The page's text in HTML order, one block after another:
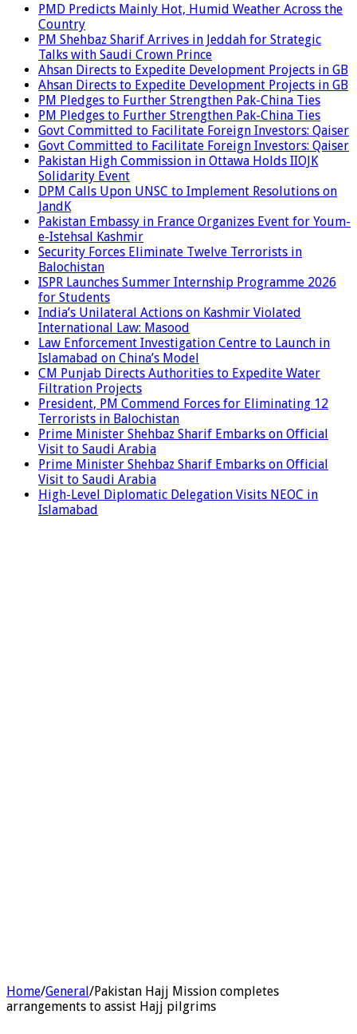
PMD Predicts Mainly Hot, Humid Weather Across the
Country
PM Shehbaz Sharif Arrives in Jeddah for Strategic
Talks with Saudi Crown Prince
Ahsan Directs to Expedite Development Projects in GB
Ahsan Directs to Expedite Development Projects in GB
PM Pledges to Further Strengthen Pak-China Ties
PM Pledges to Further Strengthen Pak-China Ties
Govt Committed to Facilitate Foreign Investors: Qaiser
Govt Committed to Facilitate Foreign Investors: Qaiser
Pakistan High Commission in Ottawa Holds IIOJK
Solidarity Event
DPM Calls Upon UNSC to Implement Resolutions on
JandK
Pakistan Embassy in France Organizes Event for Youm-
e-Istehsal Kashmir
Security Forces Eliminate Twelve Terrorists in
Balochistan
ISPR Launches Summer Internship Programme 2026
for Students
India’s Unilateral Actions on Kashmir Violated
International Law: Masood
Law Enforcement Investigation Centre to Launch in
Islamabad on China’s Model
CM Punjab Directs Authorities to Expedite Water
Filtration Projects
President, PM Commend Forces for Eliminating 12
Terrorists in Balochistan
Prime Minister Shehbaz Sharif Embarks on Official
Visit to Saudi Arabia
Prime Minister Shehbaz Sharif Embarks on Official
Visit to Saudi Arabia
High-Level Diplomatic Delegation Visits NEOC in
Islamabad
Home/General/Pakistan Hajj Mission completes
arrangements to assist Hajj pilgrims